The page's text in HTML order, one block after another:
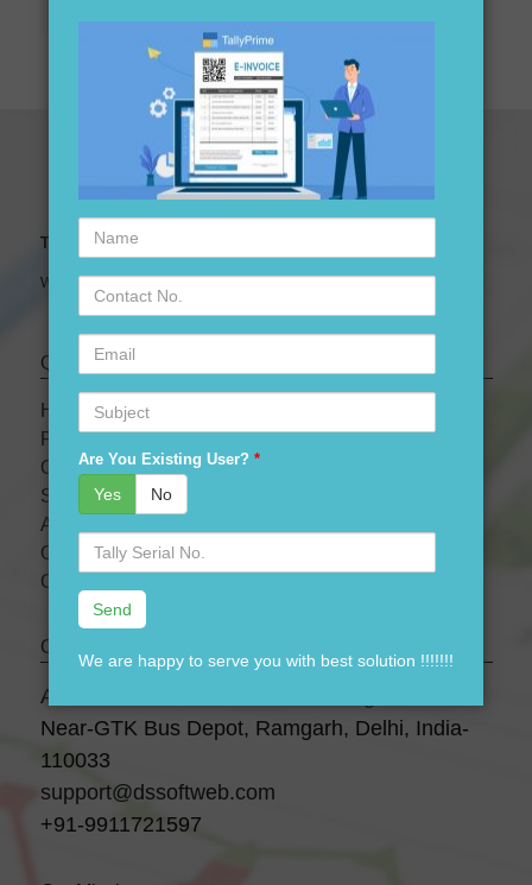
Tally Expert Software & Services
We are leading Authorised Partner of Tally Software
Quick links
HOME
PRODUCTS
OUR PRICES
SERVICES
ABOUT US
OUR TEAM
CONTACT US
Contact Us
A-28 3 Floor, Canara Bank Building,
Near-GTK Bus Depot, Ramgarh, Delhi, India-
110033
support@dssoftweb.com
+91-9911721597
Name
Contact
No.
Email
Subject
Are You Existing User? *
Yes No
Serial
No.
We are happy to serve you with best solution !!!!!!!